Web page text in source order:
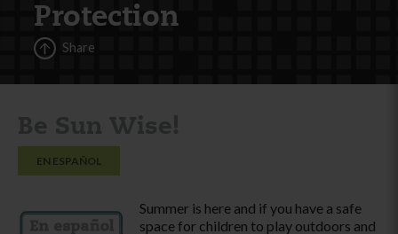
Protection
Share
EN ESPAÑOL
Summer is here and if you have a safe
space for children to play outdoors and